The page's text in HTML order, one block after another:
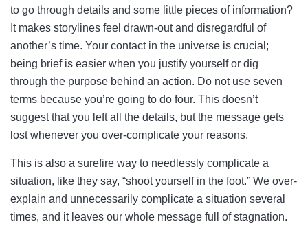
to go through details and some little pieces of information?
It makes storylines feel drawn-out and disregardful of
another’s time. Your contact in the universe is crucial;
being brief is easier when you justify yourself or dig
through the purpose behind an action. Do not use seven
terms because you’re going to do four. This doesn’t
suggest that you left all the details, but the message gets
lost whenever you over-complicate your reasons.
This is also a surefire way to needlessly complicate a
situation, like they say, “shoot yourself in the foot.” We over-
explain and unnecessarily complicate a situation several
times, and it leaves our whole message full of stagnation.